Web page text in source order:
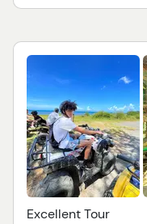
Excellent Tour